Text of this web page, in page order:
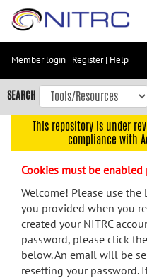
Skip
content
Skip
to
navigation
menu
search
Accessibility
Member login | Register| Help
SEARCH
This repository is under
compliance with
Cookies must be
Welcome! Please use
you provided when you
created your NITRC
password, please click
below. An email will be
resetting your password.